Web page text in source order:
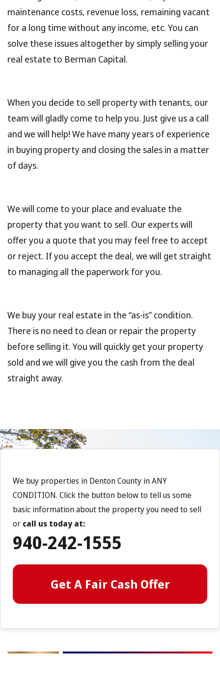
maintenance costs, revenue loss, remaining vacant
for a long time without any income, etc. You can
solve these issues altogether by simply selling your
real estate to Berman Capital.
When you decide to sell property with tenants, our
team will gladly come to help you. Just give us a call
and we will help! We have many years of experience
in buying property and closing the sales in a matter
of days.
We will come to your place and evaluate the
property that you want to sell. Our experts will
offer you a quote that you may feel free to accept
or reject. If you accept the deal, we will get straight
to managing all the paperwork for you.
We buy your real estate in the “as-is” condition.
There is no need to clean or repair the property
before selling it. You will quickly get your property
sold and we will give you the cash from the deal
straight away.
We buy properties in Denton County in ANY
CONDITION. Click the button below to tell us some
basic information about the property you need to sell
or call us today at:
940-242-1555
Get A Fair Cash Offer